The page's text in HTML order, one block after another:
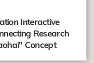
Interactive
Research
Concept